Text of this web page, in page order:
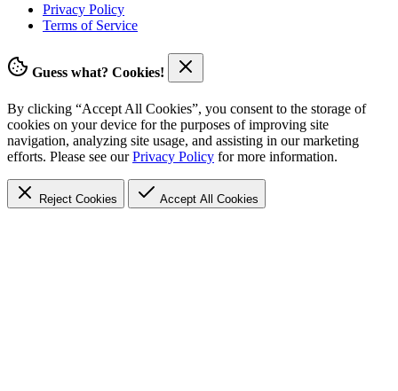
Privacy Policy
Terms of Service
Guess what? Cookies!
By clicking “Accept All Cookies”, you consent to the storage of
cookies on your device for the purposes of improving site
navigation, analyzing site usage, and assisting in our marketing
efforts. Please see ourPrivacy Policy for more information.
Reject Cookies Accept All Cookies